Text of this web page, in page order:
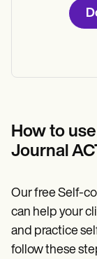
How to
Journal
Our free Self-
can help your
and practice
follow these